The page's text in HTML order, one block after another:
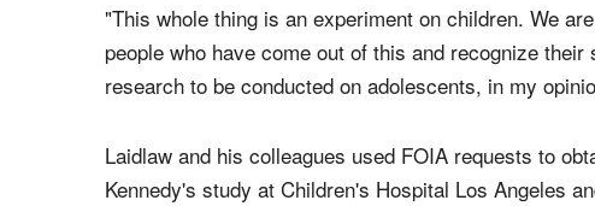
"This whole thing is an experiment on children. We
people who have come out of this and recognize
research to be conducted on adolescents, in my
Laidlaw and his colleagues used FOIA requests to
Kennedy's study at Children's Hospital Los Angeles